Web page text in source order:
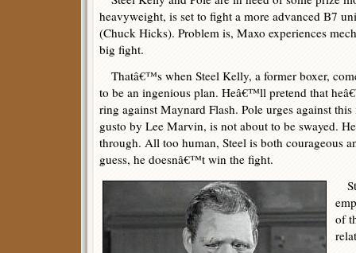
heavyweight, is set to fight a more advanced B7
(Chuck Hicks). Problem is, Maxo experiences
big fight.
Thatâ€™s when Steel Kelly, a former boxer,
to be an ingenious plan. Heâ€™ll pretend that
ring against Maynard Flash. Pole urges against
gusto by Lee Marvin, is not about to be swayed.
through. All too human, Steel is both courageous
guess, he doesnâ€™t win the fight.
of